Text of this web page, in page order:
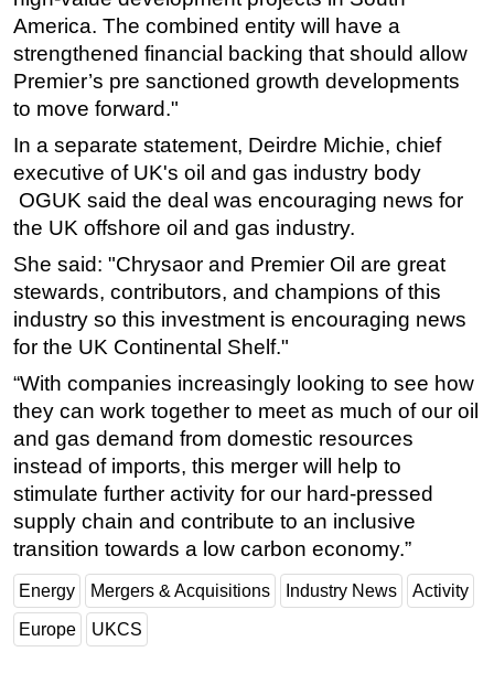
America. The combined entity will have a
strengthened financial backing that should allow
Premier’s pre sanctioned growth developments
to move forward."
In a separate statement, Deirdre Michie, chief
executive of UK's oil and gas industry body
OGUK said the deal was encouraging news for
the UK offshore oil and gas industry.
She said: "Chrysaor and Premier Oil are great
stewards, contributors, and champions of this
industry so this investment is encouraging news
for the UK Continental Shelf."
“With companies increasingly looking to see how
they can work together to meet as much of our oil
and gas demand from domestic resources
instead of imports, this merger will help to
stimulate further activity for our hard-pressed
supply chain and contribute to an inclusive
transition towards a low carbon economy.”
Energy Mergers & Acquisitions Industry News Activity
Europe UKCS